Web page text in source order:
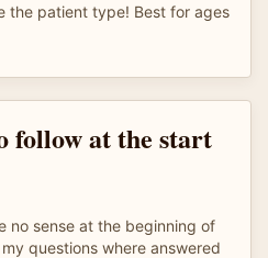
the patient type! Best for ages
follow at the start
no sense at the beginning of
questions where answered